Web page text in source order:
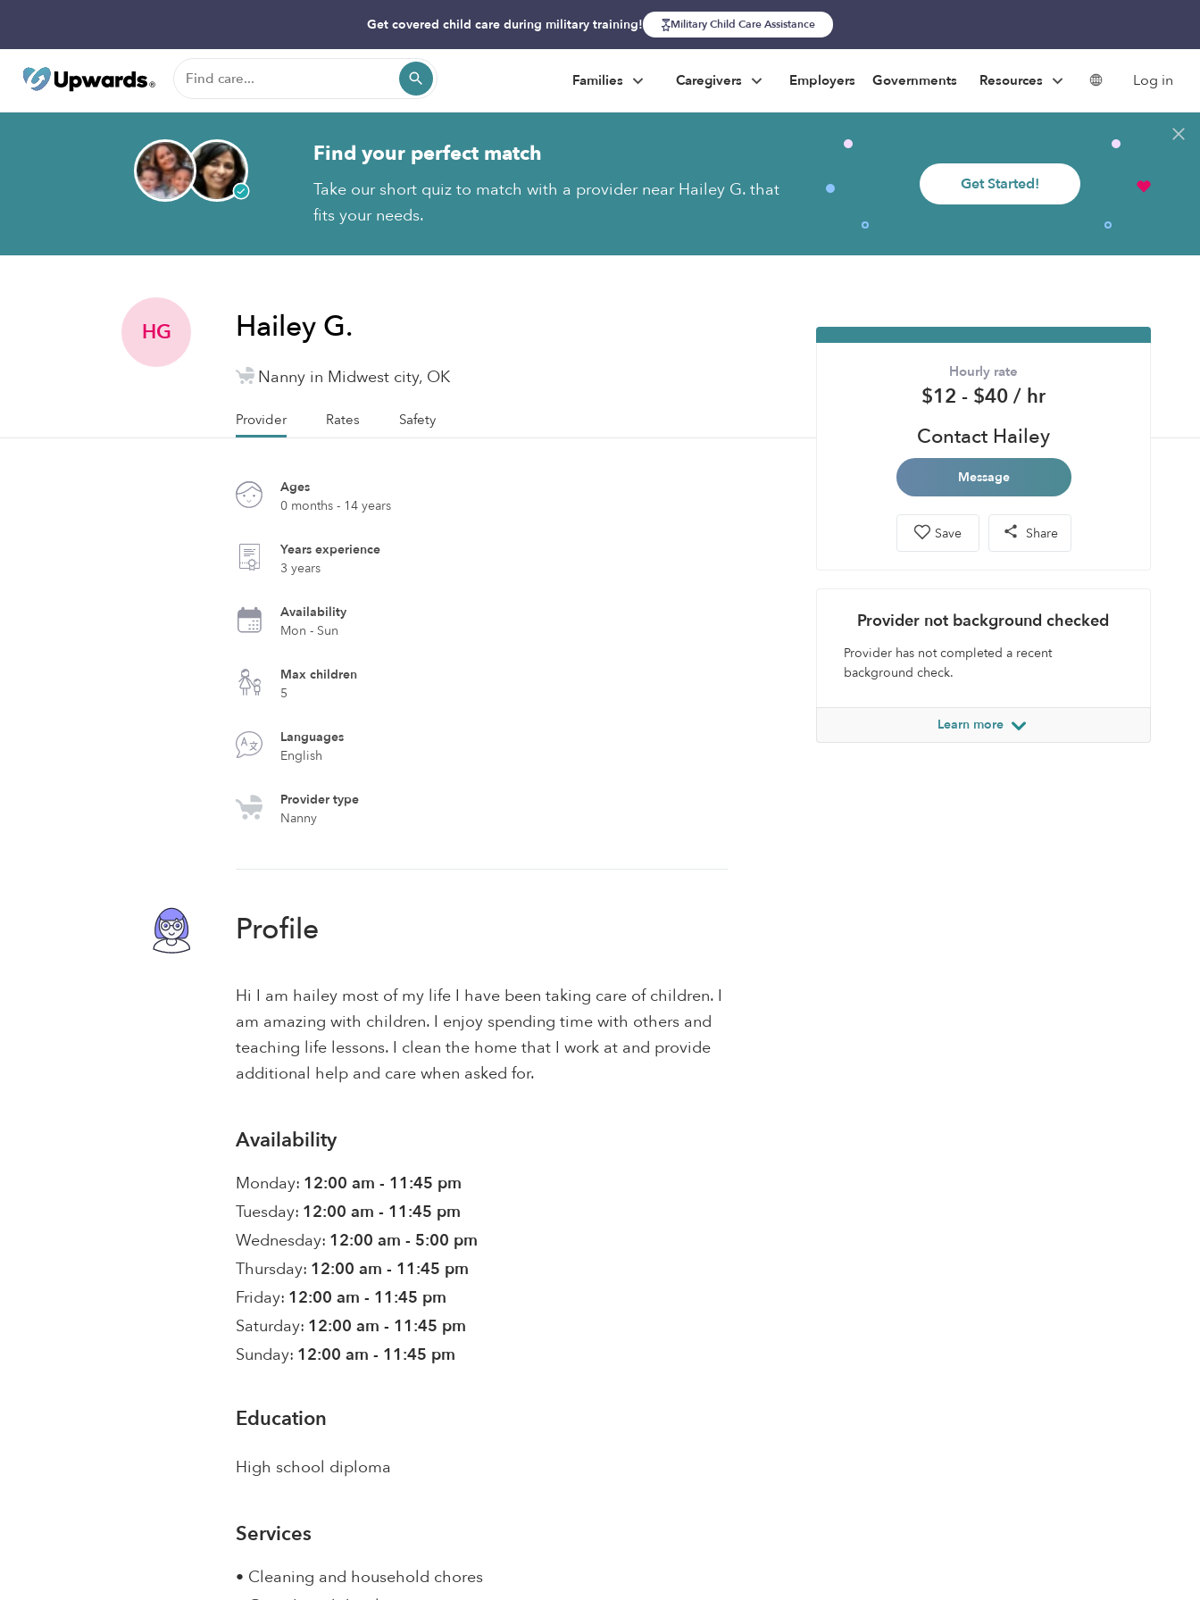
Get covered child care during military training! Military Child Care Assistance
Families Caregivers Employers Governments Resources Log in
Find your perfect match
Take our short quiz to match with a provider near Hailey G. that
fits your needs.
Get Started!
HG Hailey G.
Nanny in Midwest city, OK
Provider Rates Safety
Ages
0 months - 14 years
Years experience
3 years
Availability
Mon - Sun
Max children
5
Languages
English
Provider type
Nanny
Profile
Hi I am hailey most of my life I have been taking care of children. I
am amazing with children. I enjoy spending time with others and
teaching life lessons. I clean the home that I work at and provide
additional help and care when asked for.
Availability
Monday: 12:00 am - 11:45 pm
Tuesday: 12:00 am - 11:45 pm
Wednesday: 12:00 am - 5:00 pm
Thursday: 12:00 am - 11:45 pm
Friday: 12:00 am - 11:45 pm
Saturday: 12:00 am - 11:45 pm
Sunday: 12:00 am - 11:45 pm
Education
High school diploma
Services
• Cleaning and household chores
Hourly rate
$12 - $40 / hr
Contact Hailey
Message
Save Share
Provider not background checked
Provider has not completed a recent
background check.
Learn more